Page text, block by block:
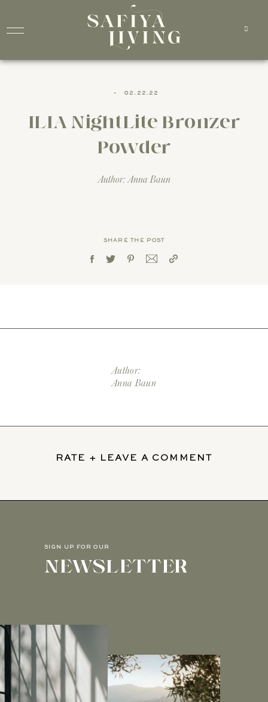
- 02.22.22
ILIA NightLite Bronzer
Powder
Author: Anna Baun
SHARE THE POST
Author:
Anna Baun
RATE + LEAVE A COMMENT
SIGN UP FOR OUR
NEWSLETTER